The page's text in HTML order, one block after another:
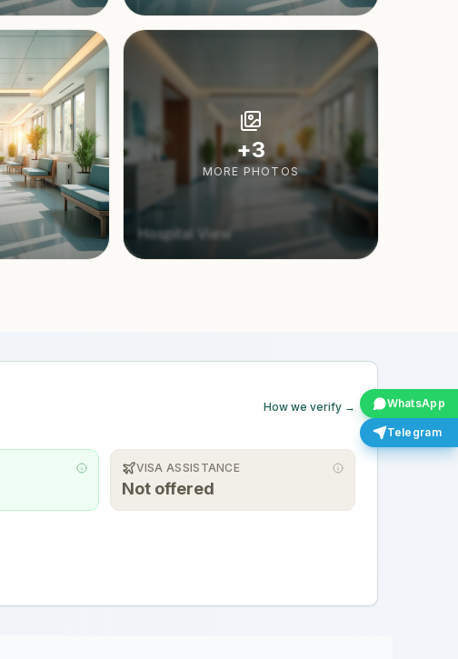
WhatsApp
Telegram
Hospital View
+3
MORE PHOTOS
How we verify →
VISA ASSISTANCE
Not offered